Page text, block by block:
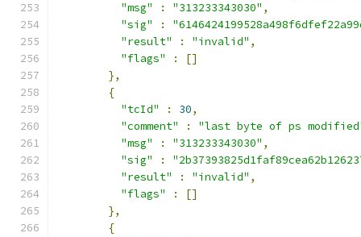
"msg"
: "313233343030" ,
"sig"
:
"result"
: "invalid" ,
"flags"
:
[]
},
{
"tcId"
: 30,
"comment"
:
"last byte of ps
"msg"
: "313233343030" ,
"sig"
:
"result"
: "invalid" ,
"flags"
:
[]
},
{